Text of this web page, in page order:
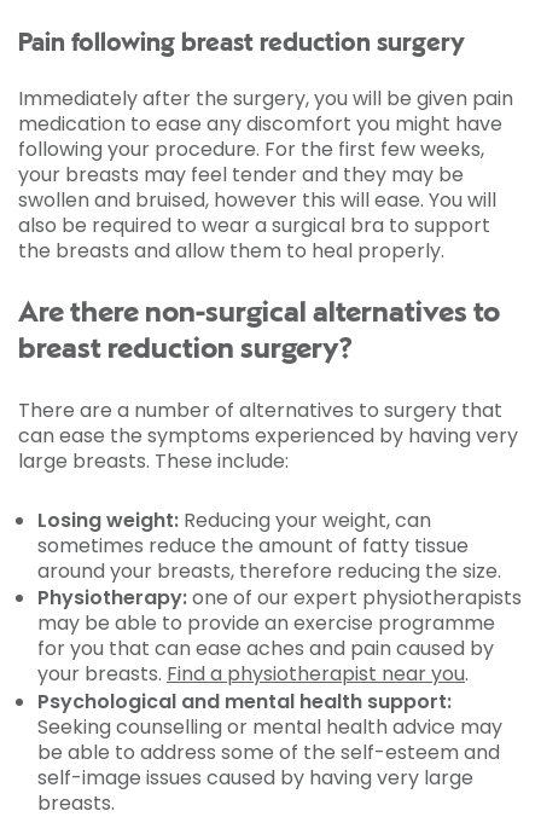
Pain following breast reduction surgery
Immediately after the surgery, you will be given pain
medication to ease any discomfort you might have
following your procedure. For the first few weeks,
your breasts may feel tender and they may be
swollen and bruised, however this will ease. You will
also be required to wear a surgical bra to support
the breasts and allow them to heal properly.
Are there non-surgical alternatives to
breast reduction surgery?
There are a number of alternatives to surgery that
can ease the symptoms experienced by having very
large breasts. These include:
Losing weight: Reducing your weight, can
sometimes reduce the amount of fatty tissue
around your breasts, therefore reducing the size.
Physiotherapy:one of our expert physiotherapists
may be able to provide an exercise programme
for you that can ease aches and pain caused by
your breasts. Find a physiotherapist near you.
Psychological and mental health support:
Seeking counselling or mental health advice may
be able to address some of the self-esteem and
self-image issues caused by having very large
breasts.